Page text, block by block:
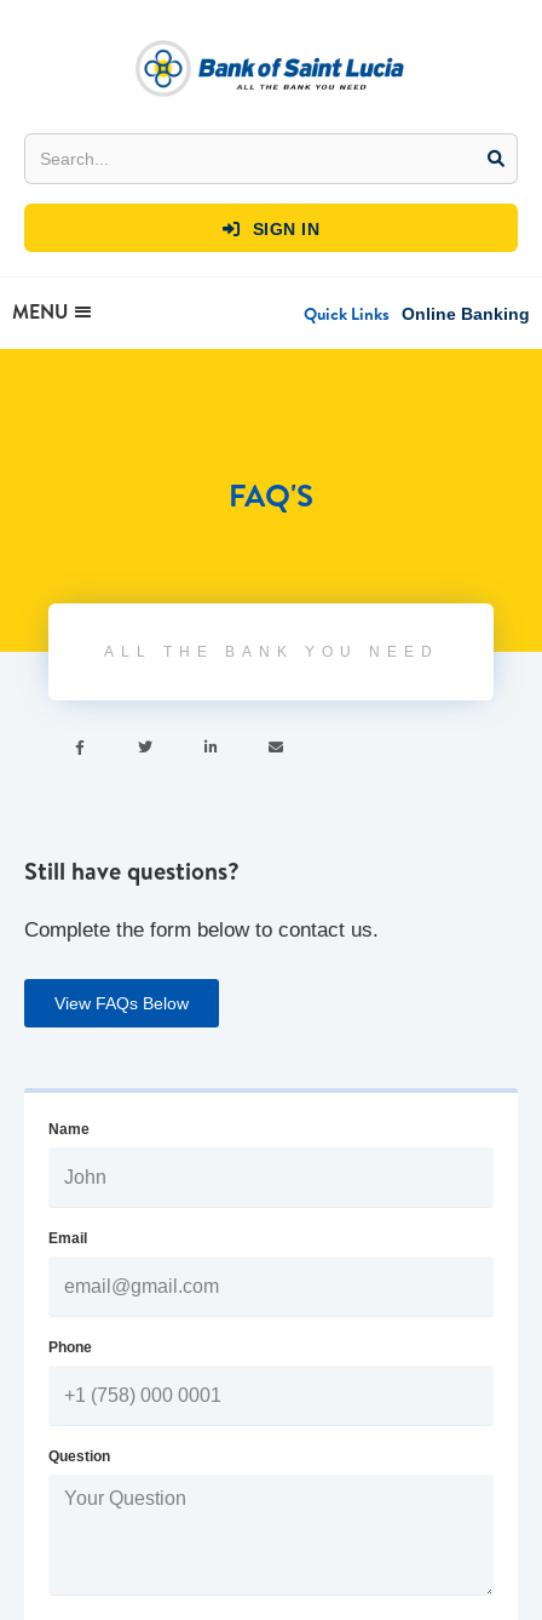
 SIGN IN
MENU Quick Links Online Banking
FAQ'S
ALL THE BANK YOU NEED
   
Still have questions?
Complete the form below to contact us.
View FAQs Below
Name
Email
Phone
Question